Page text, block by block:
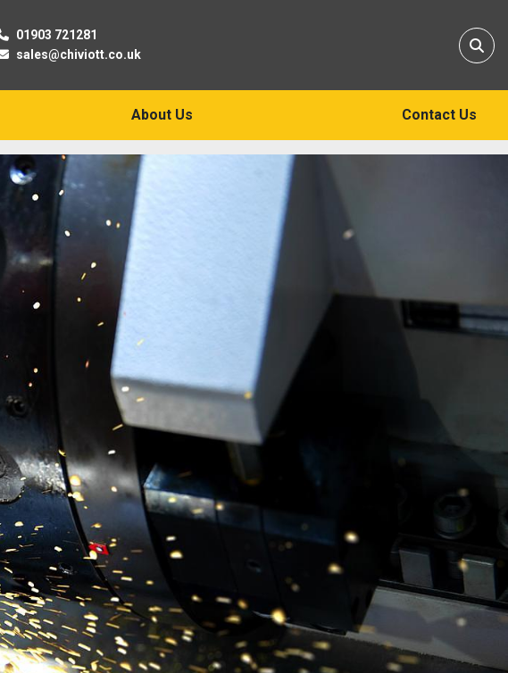
01903 721281
sales@chiviott.co.uk
About Us Contact Us